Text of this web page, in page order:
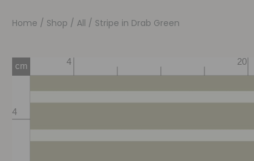
Home / Shop / All / Stripe in Drab Green